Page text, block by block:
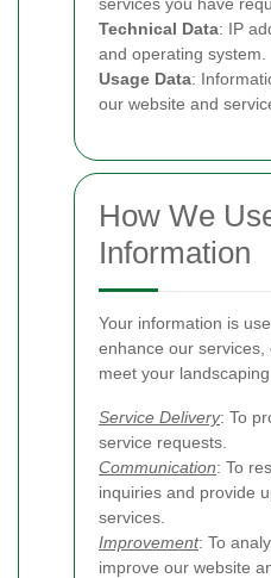
Technical Data: IP
and operating system.
Usage Data:
our website and
How We
Information
Your information is
enhance our services,
meet your
Service Delivery: To
service requests.
Communication: To
inquiries and provide
services.
Improvement: To
improve our website